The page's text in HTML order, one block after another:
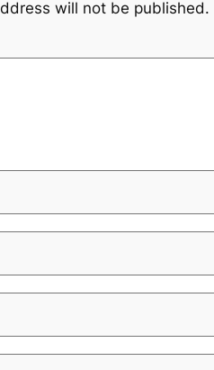
will not be published.